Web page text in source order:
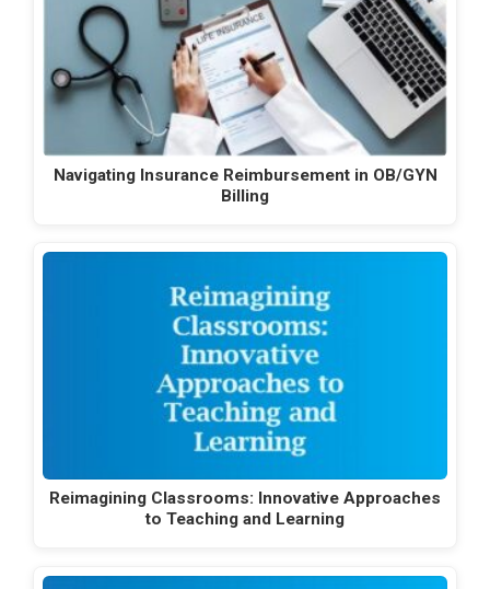
Navigating Insurance Reimbursement in OB/GYN
Billing
Reimagining Classrooms: Innovative Approaches
to Teaching and Learning